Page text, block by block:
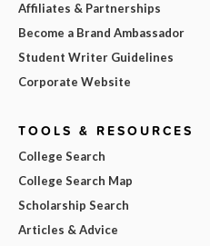
Affiliates & Partnerships
Become a Brand Ambassador
Student Writer Guidelines
Corporate Website
TOOLS & RESOURCES
College Search
College Search Map
Scholarship Search
Articles & Advice